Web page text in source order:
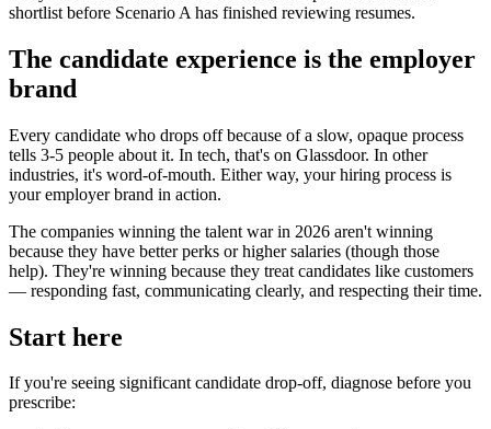
shortlist before Scenario A has finished reviewing resumes.
The candidate experience is the employer
brand
Every candidate who drops off because of a slow, opaque process
tells 3-5 people about it. In tech, that's on Glassdoor. In other
industries, it's word-of-mouth. Either way, your hiring process is
your employer brand in action.
The companies winning the talent war in 2026 aren't winning
because they have better perks or higher salaries (though those
help). They're winning because they treat candidates like customers
— responding fast, communicating clearly, and respecting their time.
Start here
If you're seeing significant candidate drop-off, diagnose before you
prescribe: